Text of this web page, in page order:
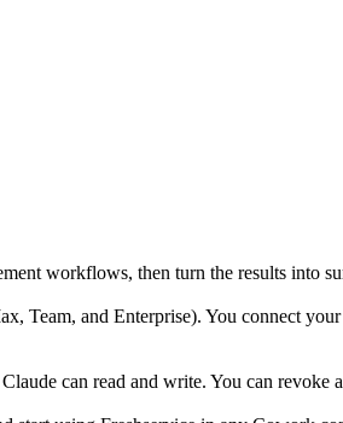
workflows, then turn the results into
and Enterprise). You connect
can read and write. You can revoke